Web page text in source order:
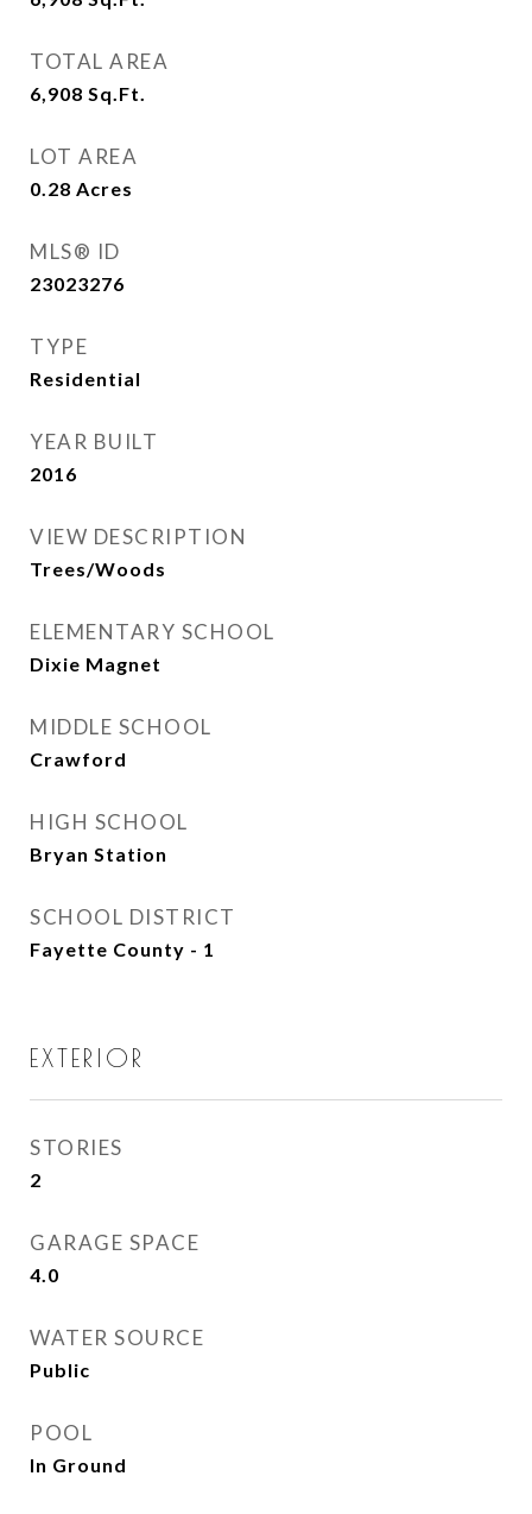
TOTAL AREA
6,908 Sq.Ft.
LOT AREA
0.28 Acres
MLS® ID
23023276
TYPE
Residential
YEAR BUILT
2016
VIEW DESCRIPTION
Trees/Woods
ELEMENTARY SCHOOL
Dixie Magnet
MIDDLE SCHOOL
Crawford
HIGH SCHOOL
Bryan Station
SCHOOL DISTRICT
Fayette County - 1
EXTERIOR
STORIES
2
GARAGE SPACE
4.0
WATER SOURCE
Public
POOL
In Ground